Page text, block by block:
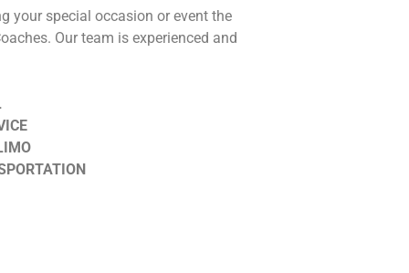
your special occasion or event the
Our team is experienced and